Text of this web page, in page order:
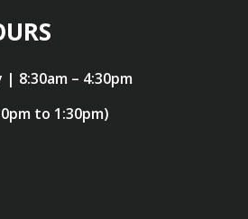
| 8:30am – 4:30pm
to 1:30pm)